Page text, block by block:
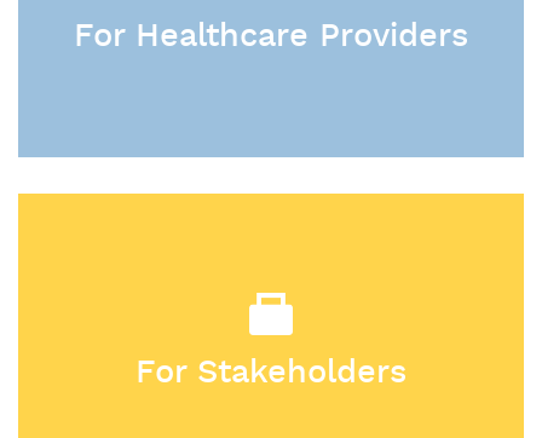
For Healthcare Providers
For Stakeholders